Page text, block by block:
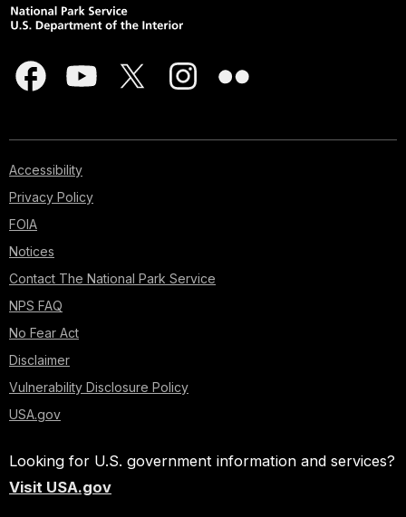
Accessibility
Privacy Policy
FOIA
Notices
Contact The National Park Service
NPS FAQ
No Fear Act
Disclaimer
Vulnerability Disclosure Policy
USA.gov
Looking for U.S. government information and services?
Visit USA.gov